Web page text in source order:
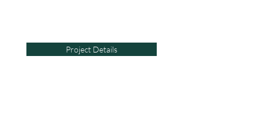
Project Details